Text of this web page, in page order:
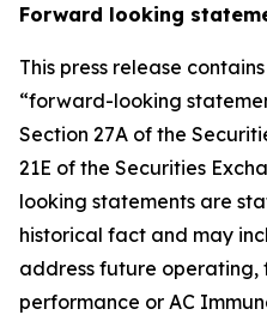
Forward looking
This press release
“forward-looking
Section 27A of the
21E of the Securities
looking statements are
historical fact and may
address future operating,
performance or AC